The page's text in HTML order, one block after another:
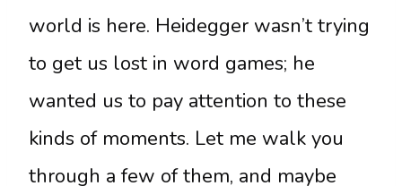
world is here. Heidegger wasn’t trying
to get us lost in word games; he
wanted us to pay attention to these
kinds of moments. Let me walk you
through a few of them, and maybe